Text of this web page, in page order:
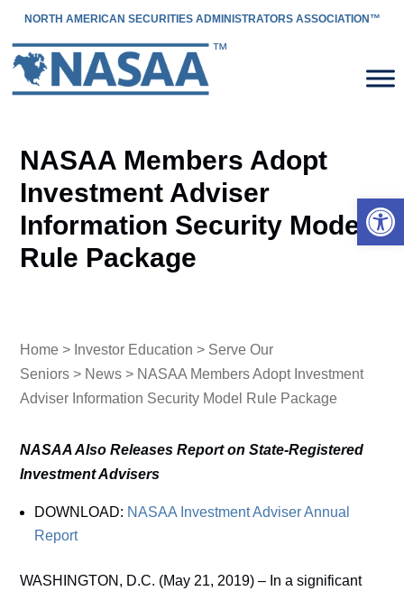
NORTH AMERICAN SECURITIES ADMINISTRATORS ASSOCIATION™
NASAA Members Adopt
Investment Adviser
Information Security Model
Rule Package
Home > Investor Education > Serve Our
Seniors > News > NASAA Members Adopt Investment
Adviser Information Security Model Rule Package
NASAA Also Releases Report on State-Registered
Investment Advisers
DOWNLOAD: NASAA Investment Adviser Annual
Report
WASHINGTON, D.C. (May 21, 2019) – In a significant